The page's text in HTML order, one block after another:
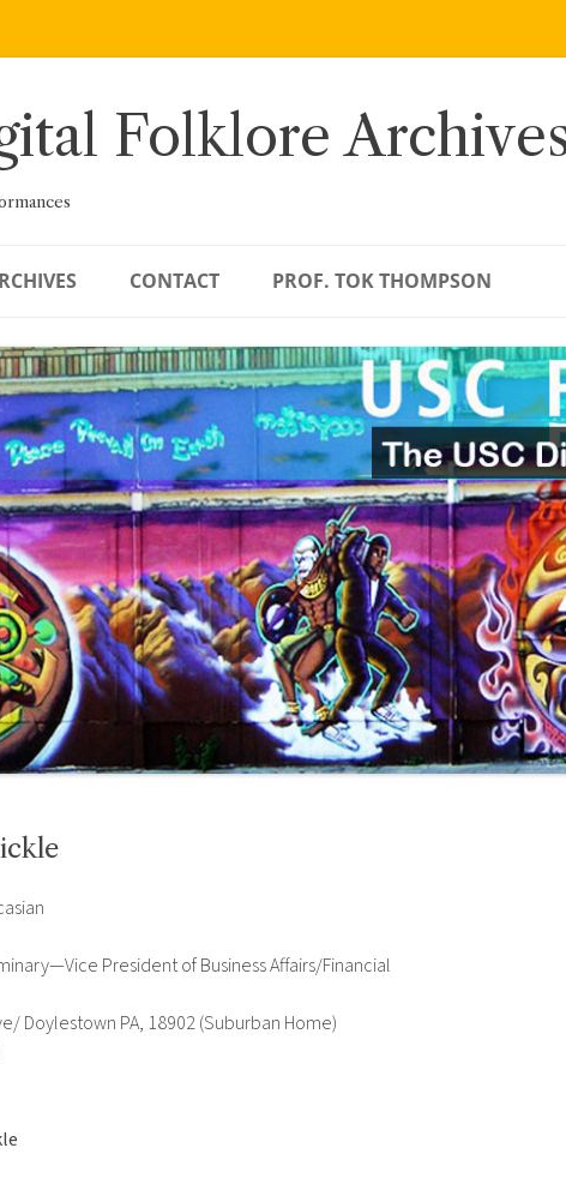
Folklore
CONTACT PROF. TOK THOMPSON
President of Business Affairs/Financial
Doylestown PA, 18902 (Suburban Home)